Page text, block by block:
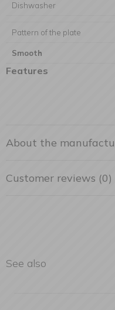
Dishwasher
Pattern of the plate
Smooth
Features
About the
Customer reviews (0)
See also